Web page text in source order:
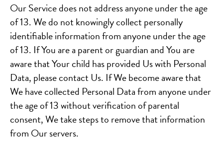
Our Service does not address anyone under the age
of 13. We do not knowingly collect personally
identifiable information from anyone under the age
of 13. If You are a parent or guardian and You are
aware that Your child has provided Us with Personal
Data, please contact Us. If We become aware that
We have collected Personal Data from anyone under
the age of 13 without verification of parental
consent, We take steps to remove that information
from Our servers.